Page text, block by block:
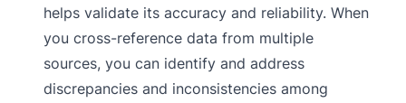
helps validate its accuracy and reliability. When
you cross-reference data from multiple
sources, you can identify and address
discrepancies and inconsistencies among